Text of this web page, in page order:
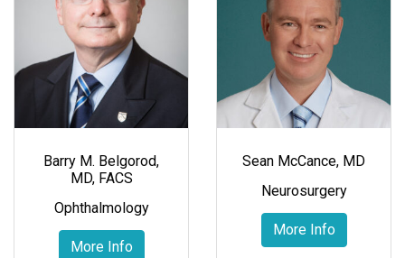
Barry M. Belgorod,
MD, FACS
Ophthalmology
More Info
Sean McCance, MD
Neurosurgery
More Info